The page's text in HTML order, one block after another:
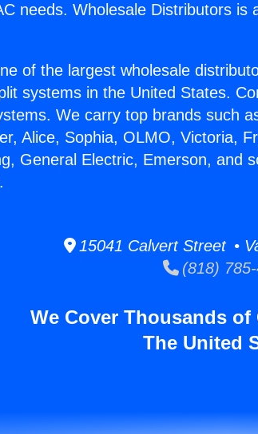
needs. Wholesale Distributors is
of the largest wholesale
systems in the United States.
We carry top brands such
Alice, Sophia, OLMO, Victoria,
General Electric, Emerson, and
15041 Calvert Street •
(818) 785-
We Cover Thousands
The United